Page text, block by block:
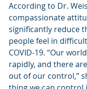
According to Dr.
compassionate
significantly reduce
people feel in
COVID-19. “Our
rapidly, and there
out of our control,”